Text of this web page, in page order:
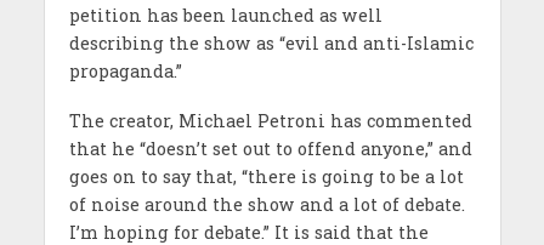
petition has been launched as well
describing the show as “evil and anti-Islamic
propaganda.”
The creator, Michael Petroni has commented
that he “doesn’t set out to offend anyone,” and
goes on to say that, “there is going to be a lot
of noise around the show and a lot of debate.
I’m hoping for debate.” It is said that the